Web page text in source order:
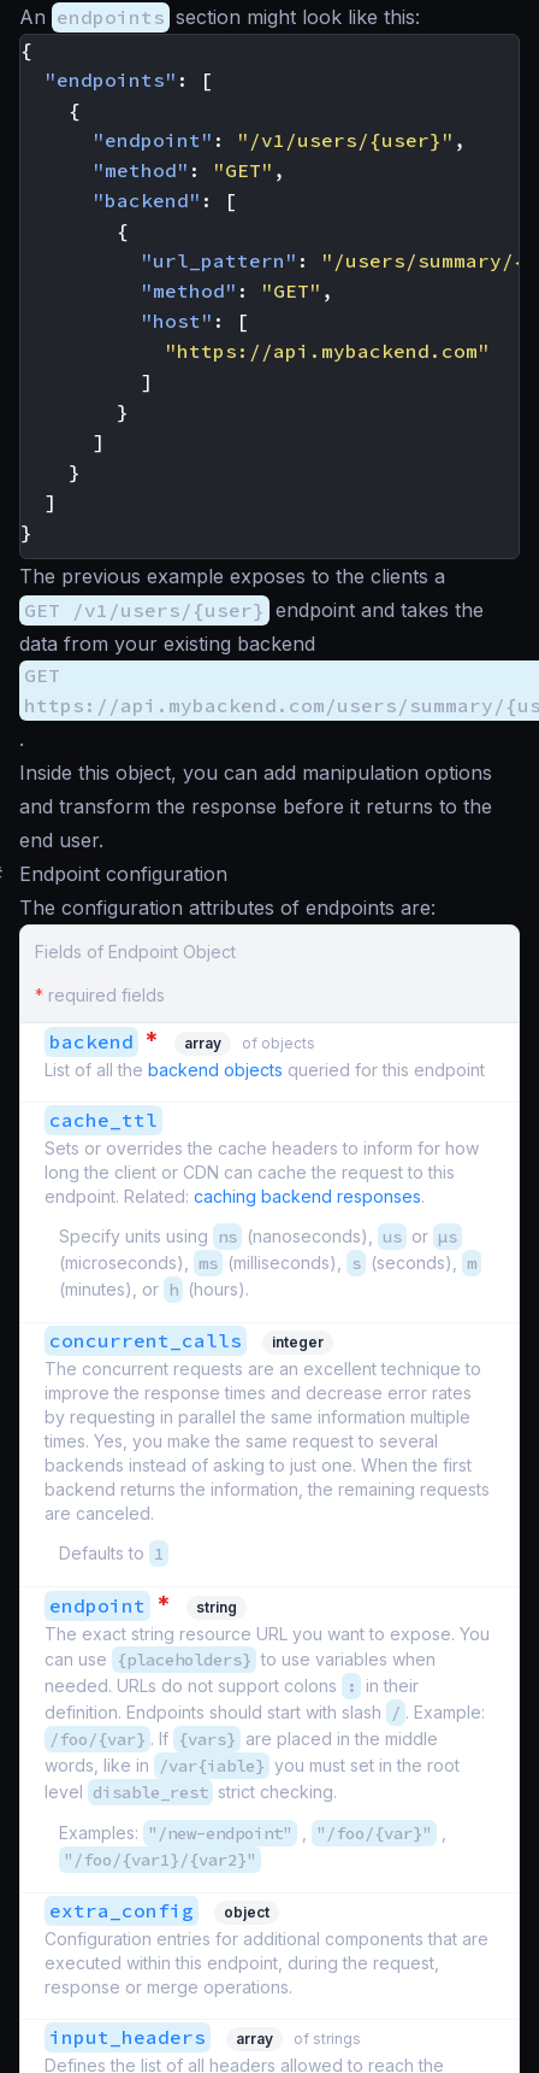
An endpoints section might look like this:
{
"endpoints" :
[
{
"endpoint" : "/v1/users/{user}" ,
"method" : "GET" ,
"backend" :
[
{
"url_pattern" :
"/users/summary/
"method" : "GET" ,
"host" :
[
"https://api.mybackend.com"
]
}
]
}
]
}
The previous example exposes to the clients a
GET /v1/users/{user} endpoint and takes the
data from your existing backend
GET
https://api.mybackend.com/users/summary/
.
Inside this object, you can add manipulation options
and transform the response before it returns to the
end user.
Endpoint configuration
The configuration attributes of endpoints are:
Fields of Endpoint Object
* required fields
backend * array of objects
List of all the backend objects queried for this endpoint
cache_ttl
Sets or overrides the cache headers to inform for how
long the client or CDN can cache the request to this
endpoint. Related: caching backend responses.
Specify units using
ns (nanoseconds), us or µs
(microseconds), ms (milliseconds), s (seconds), m
(minutes), or h (hours).
concurrent_calls integer
The concurrent requests are an excellent technique to
improve the response times and decrease error rates
by requesting in parallel the same information multiple
times. Yes, you make the same request to several
backends instead of asking to just one. When the first
backend returns the information, the remaining requests
are canceled.
Defaults to 1
endpoint * string
The exact string resource URL you want to expose. You
can use
{placeholders} to use variables when
needed. URLs do not support colons
:
in their
definition. Endpoints should start with slash
/ . Example:
/foo/{var} . If {vars} are placed in the middle
words, like in
/var{iable} you must set in the root
level disable_rest strict checking.
Examples:
"/new-endpoint" "/foo/{var}"
"/foo/{var1}/{var2}"
extra_config object
Configuration entries for additional components that are
executed within this endpoint, during the request,
response or merge operations.
input_headers array of strings
Defines the list of all headers allowed to reach the